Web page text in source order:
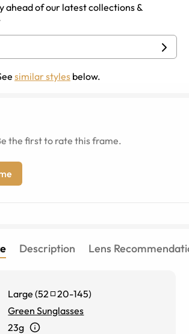
ahead of our latest collections &
similar styles below.
the first to rate this frame.
Description Lens
Large (52 20-145)
Green Sunglasses
23g